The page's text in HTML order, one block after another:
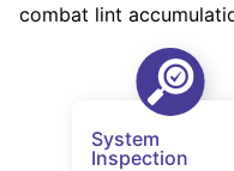
combat lint
System
Inspection